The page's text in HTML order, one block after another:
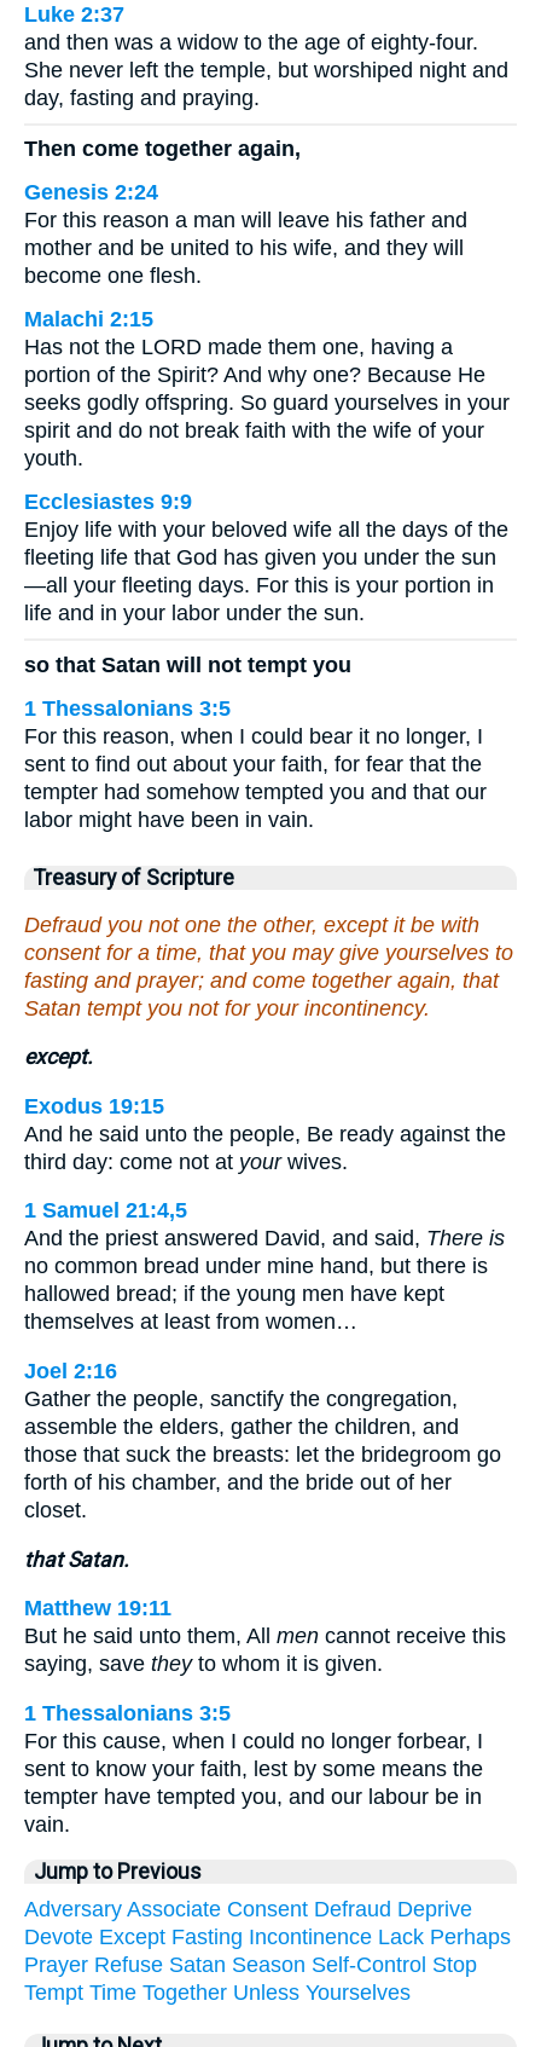
Luke 2:37
and then was a widow to the age of eighty-four.
She never left the temple, but worshiped night and
day, fasting and praying.
Then come together again,
Genesis 2:24
For this reason a man will leave his father and
mother and be united to his wife, and they will
become one flesh.
Malachi 2:15
Has not the LORD made them one, having a
portion of the Spirit? And why one? Because He
seeks godly offspring. So guard yourselves in your
spirit and do not break faith with the wife of your
youth.
Ecclesiastes 9:9
Enjoy life with your beloved wife all the days of the
fleeting life that God has given you under the sun
—all your fleeting days. For this is your portion in
life and in your labor under the sun.
so that Satan will not tempt you
1 Thessalonians 3:5
For this reason, when I could bear it no longer, I
sent to find out about your faith, for fear that the
tempter had somehow tempted you and that our
labor might have been in vain.
Treasury of Scripture
Defraud you not one the other, except it be with
consent for a time, that you may give yourselves to
fasting and prayer; and come together again, that
Satan tempt you not for your incontinency.
except.
Exodus 19:15
And he said unto the people, Be ready against the
third day: come not at yourwives.
1 Samuel 21:4,5
And the priest answered David, and said, There is
no common bread under mine hand, but there is
hallowed bread; if the young men have kept
themselves at least from women…
Joel 2:16
Gather the people, sanctify the congregation,
assemble the elders, gather the children, and
those that suck the breasts: let the bridegroom go
forth of his chamber, and the bride out of her
closet.
that Satan.
Matthew 19:11
But he said unto them, All men cannot receive this
saying, save theyto whom it is given.
1 Thessalonians 3:5
For this cause, when I could no longer forbear, I
sent to know your faith, lest by some means the
tempter have tempted you, and our labour be in
vain.
Jump to Previous
Adversary Associate Consent Defraud Deprive
Devote Except Fasting Incontinence Lack Perhaps
Prayer Refuse Satan Season Self-Control Stop
Tempt Time Together Unless Yourselves